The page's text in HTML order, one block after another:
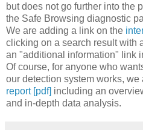
but does not go further into the
the Safe Browsing diagnostic
We are adding a link on the
clicking on a search result with
an "additional information" link
Of course, for anyone who
our detection system works,
report [pdf] including an
and in-depth data analysis.